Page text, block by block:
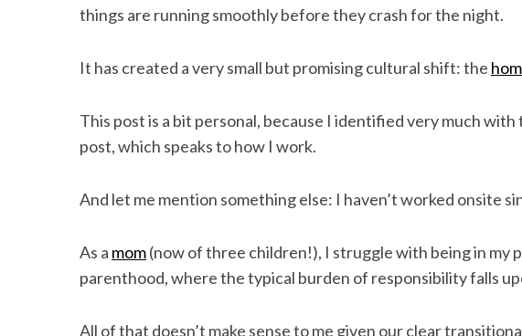
things are running smoothly before they crash for the night.
It has created a very small but promising cultural shift: the
This post is a bit personal, because I identified very much
post, which speaks to how I work.
And let me mention something else: I haven’t worked onsite
As a mom(now of three children!), I struggle with being in my
parenthood, where the typical burden of responsibility falls
All of that doesn’t make sense to me given our clear